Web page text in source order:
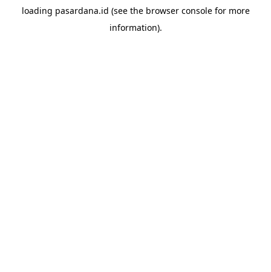
loading pasardana.id (see the browser consolefor more
information).